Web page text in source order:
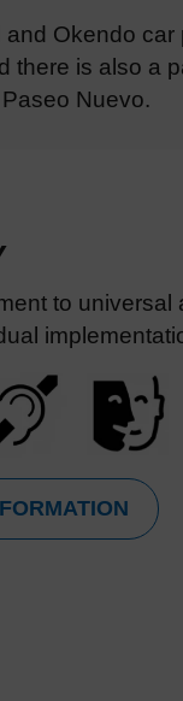
Okendo car
there is also a
Nuevo.
to